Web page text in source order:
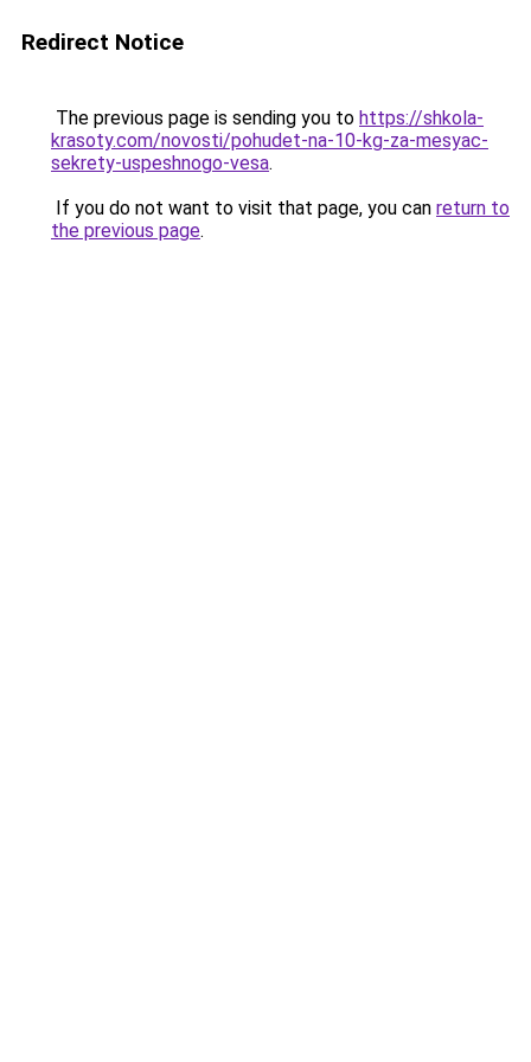
Redirect Notice
The previous page is sending you to https://shkola-
krasoty.com/novosti/pohudet-na-10-kg-za-mesyac-
sekrety-uspeshnogo-vesa.
If you do not want to visit that page, you can return to
the previous page.